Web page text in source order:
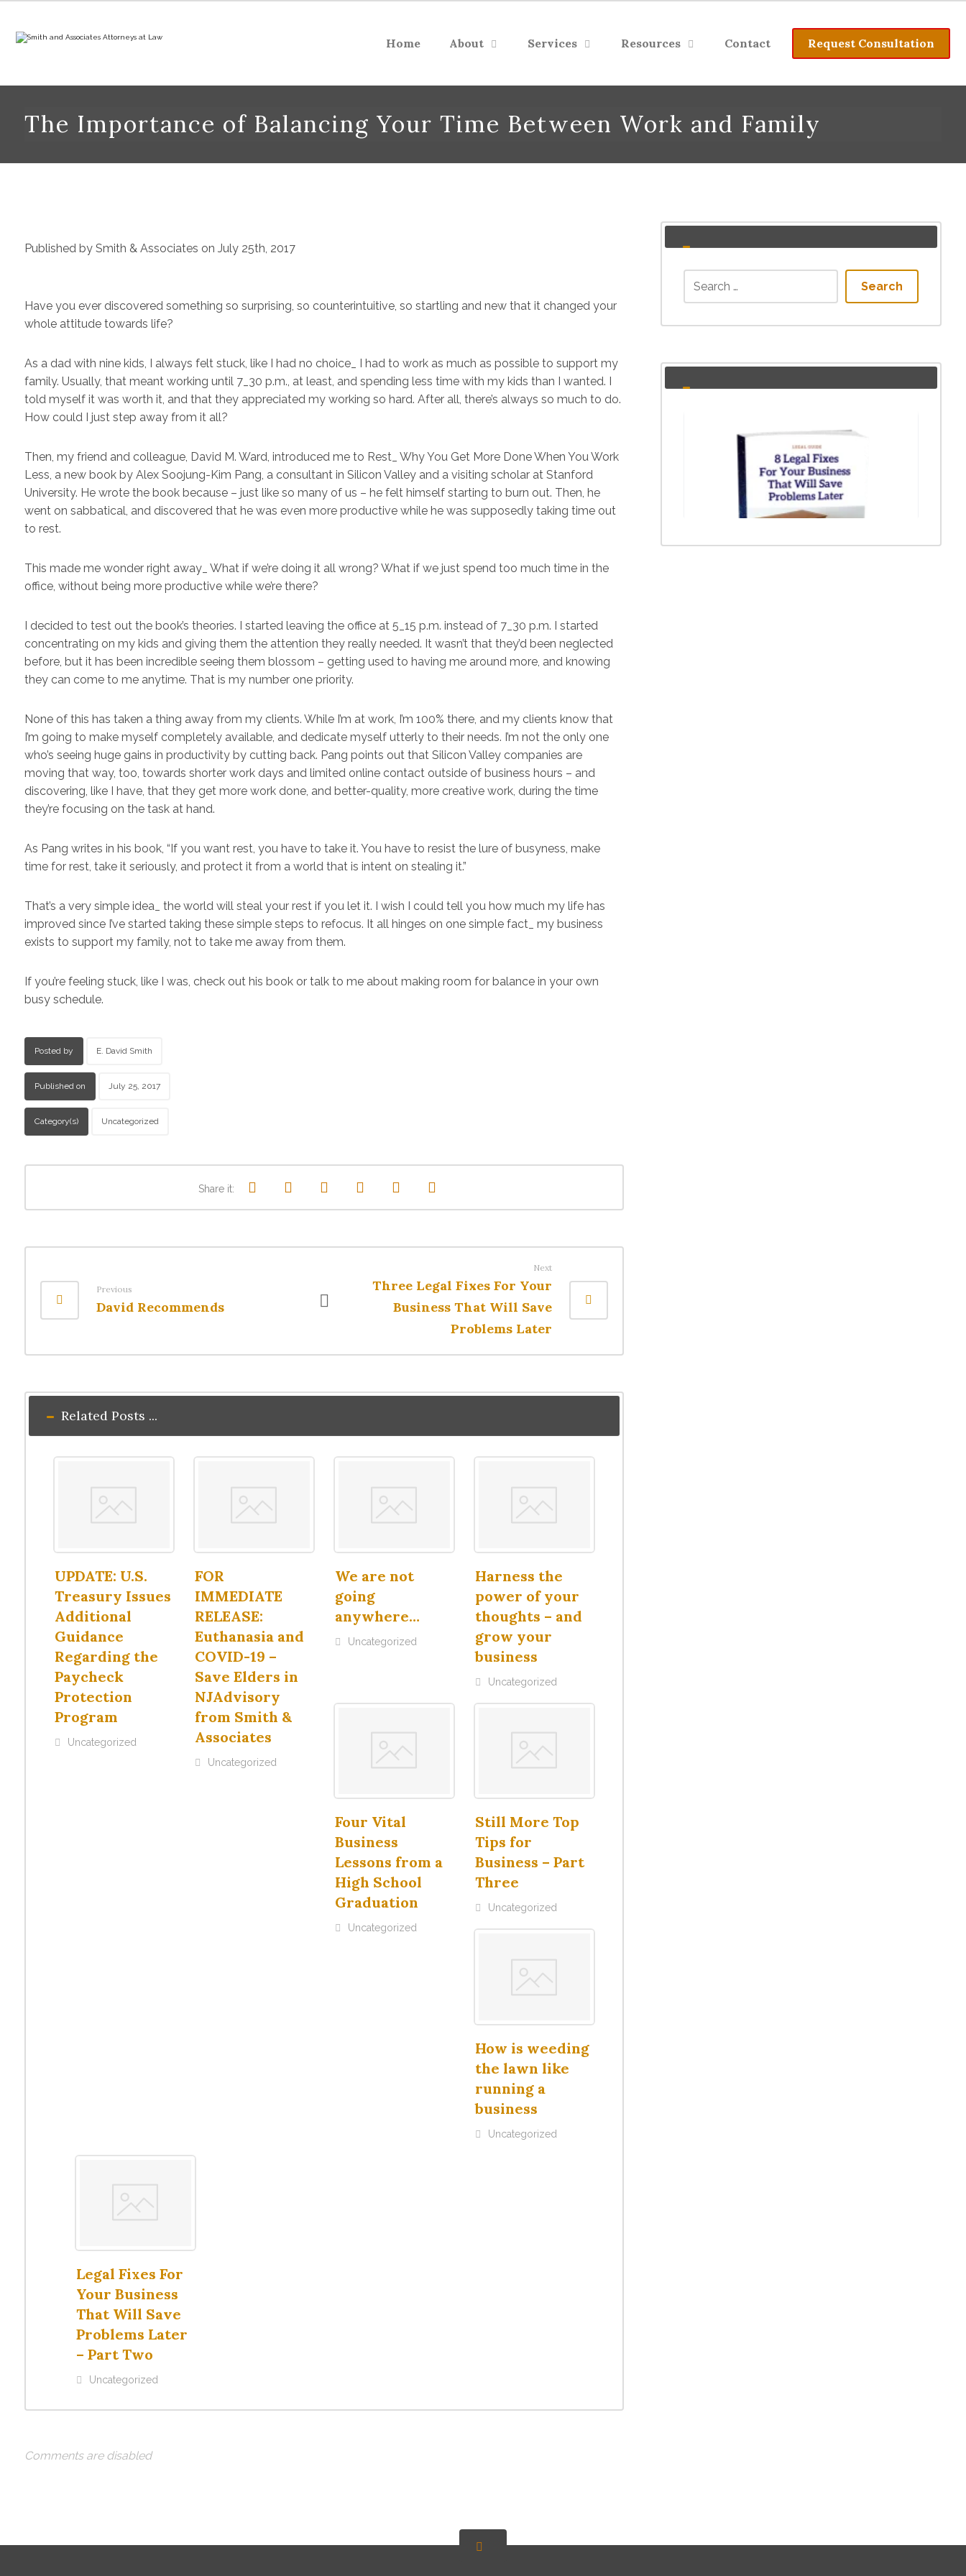
Request Consultation
Home About Services Resources Contact
The Importance of Balancing Your Time Between Work and Family
Published by Smith & Associates on July 25th, 2017
Have you ever discovered something so surprising, so counterintuitive, so startling and new that it changed your
whole attitude towards life?
As a dad with nine kids, I always felt stuck, like I had no choice_ I had to work as much as possible to support my
family. Usually, that meant working until 7_30 p.m., at least, and spending less time with my kids than I wanted. I
told myself it was worth it, and that they appreciated my working so hard. After all, there’s always so much to do.
How could I just step away from it all?
Then, my friend and colleague, David M. Ward, introduced me to Rest_ Why You Get More Done When You Work
Less, a new book by Alex Soojung-Kim Pang, a consultant in Silicon Valley and a visiting scholar at Stanford
University. He wrote the book because – just like so many of us – he felt himself starting to burn out. Then, he
went on sabbatical, and discovered that he was even more productive while he was supposedly taking time out
to rest.
This made me wonder right away_ What if we’re doing it all wrong? What if we just spend too much time in the
office, without being more productive while we’re there?
I decided to test out the book’s theories. I started leaving the office at 5_15 p.m. instead of 7_30 p.m. I started
concentrating on my kids and giving them the attention they really needed. It wasn’t that they’d been neglected
before, but it has been incredible seeing them blossom – getting used to having me around more, and knowing
they can come to me anytime. That is my number one priority.
None of this has taken a thing away from my clients. While I’m at work, I’m 100% there, and my clients know that
I’m going to make myself completely available, and dedicate myself utterly to their needs. I’m not the only one
who’s seeing huge gains in productivity by cutting back. Pang points out that Silicon Valley companies are
moving that way, too, towards shorter work days and limited online contact outside of business hours – and
discovering, like I have, that they get more work done, and better-quality, more creative work, during the time
they’re focusing on the task at hand.
As Pang writes in his book, “If you want rest, you have to take it. You have to resist the lure of busyness, make
time for rest, take it seriously, and protect it from a world that is intent on stealing it.”
That’s a very simple idea_ the world will steal your rest if you let it. I wish I could tell you how much my life has
improved since I’ve started taking these simple steps to refocus. It all hinges on one simple fact_ my business
exists to support my family, not to take me away from them.
If you’re feeling stuck, like I was, check out his book or talk to me about making room for balance in your own
busy schedule.
Posted by E. David Smith
Published on July 25, 2017
Category(s) Uncategorized
Previous
David Recommends
Next
Three Legal Fixes For Your
Business That Will Save
Problems Later
Related Posts ...
UPDATE: U.S.
Treasury Issues
Additional
Guidance
Regarding the
Paycheck
Protection
Program
Uncategorized
FOR
IMMEDIATE
RELEASE:
Euthanasia and
COVID-19 –
Save Elders in
NJAdvisory
from Smith &
Associates
Uncategorized
We are not
going
anywhere…
Uncategorized
Harness the
power of your
thoughts – and
grow your
business
Uncategorized
Four Vital
Business
Lessons from a
High School
Graduation
Uncategorized
Still More Top
Tips for
Business – Part
Three
Uncategorized
How is weeding
the lawn like
running a
business
Uncategorized
Legal Fixes For
Your Business
That Will Save
Problems Later
– Part Two
Uncategorized
Comments are disabled